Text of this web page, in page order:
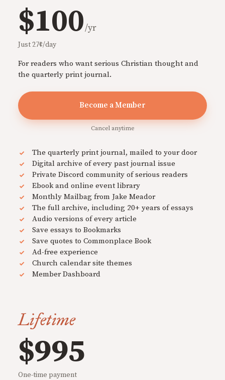
$100/yr
Just 27¢/day
For readers who want serious Christian thought and
the quarterly print journal.
Become a Member
Cancel anytime
The quarterly print journal, mailed to your door
Digital archive of every past journal issue
Private Discord community of serious readers
Ebook and online event library
Monthly Mailbag from Jake Meador
The full archive, including 20+ years of essays
Audio versions of every article
Save essays to Bookmarks
Save quotes to Commonplace Book
Ad-free experience
Church calendar site themes
Member Dashboard
Lifetime
$995
One-time payment